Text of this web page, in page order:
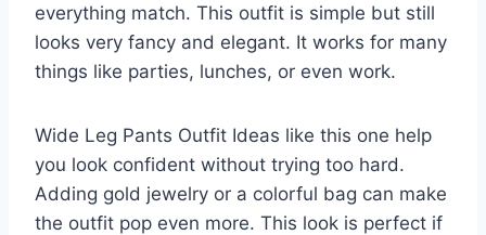
everything match. This outfit is simple but still
looks very fancy and elegant. It works for many
things like parties, lunches, or even work.
Wide Leg Pants Outfit Ideas like this one help
you look confident without trying too hard.
Adding gold jewelry or a colorful bag can make
the outfit pop even more. This look is perfect if